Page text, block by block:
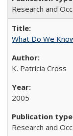
Research and
What Do We
K. Patricia Cross
2005
Research and